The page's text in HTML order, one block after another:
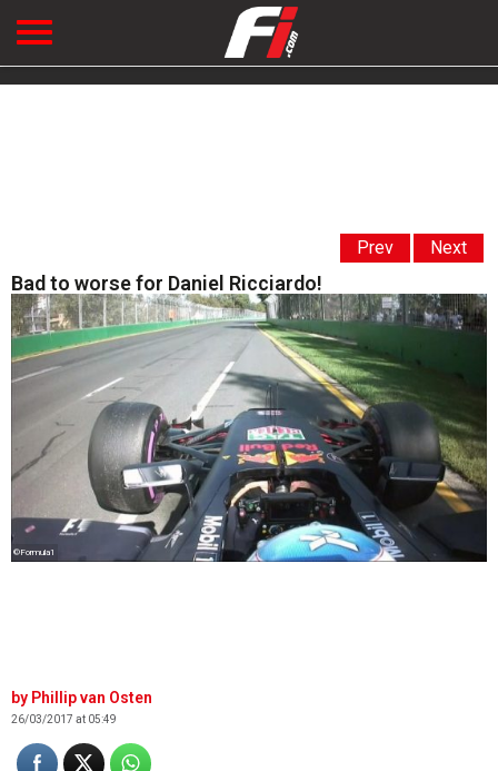
Prev Next
Bad to worse for Daniel Ricciardo!
©Formula1
Phillip van Osten
26/03/2017 at 05:49